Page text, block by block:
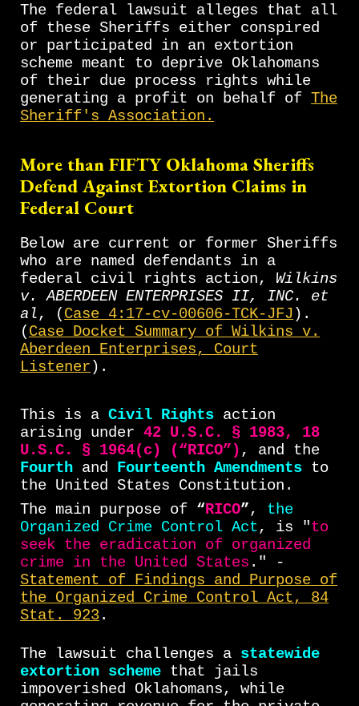
The federal lawsuit alleges that all
of these Sheriffs either conspired
or participated in an extortion
scheme meant to deprive Oklahomans
of their due process rights while
generating a profit on behalf ofThe
Sheriff's Association.
More than FIFTY Oklahoma Sheriffs
Defend Against Extortion Claims in
Federal Court
Below are current or former Sheriffs
who are named defendants in a
federal civil rights action, Wilkins
v. ABERDEEN ENTERPRISES II, INC. et
al, (Case 4:17-cv-00606-TCK-JFJ ).
(Case Docket Summary of Wilkins v.
Aberdeen Enterprises, Court
Listener ).
This is a Civil Rights action
arising under42 U.S.C. § 1983, 18
U.S.C. § 1964(c) (“RICO”) , and the
Fourth and Fourteenth Amendments to
the United States Constitution.
The main purpose of “RICO”, the
Organized Crime Control Act, is "to
seek the eradication of organized
crime in the United States ." -
Statement of Findings and Purpose of
the Organized Crime Control Act, 84
Stat. 923.
The lawsuit challenges a statewide
extortion scheme that jails
impoverished Oklahomans, while